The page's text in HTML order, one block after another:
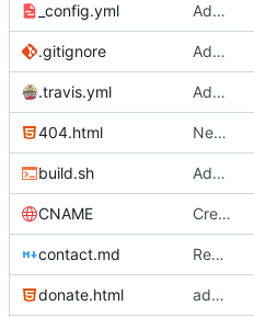
_config.yml Add Nginx config files to repo
.gitignore Add Gemfile.lock
.travis.yml Add files for Travis CI (
404.html New 404 (
build.sh Add files for Travis CI (
CNAME Create CNAME
contact.md Remove trailing whitespace characters at the end of lines
donate.html added BNB and EOS